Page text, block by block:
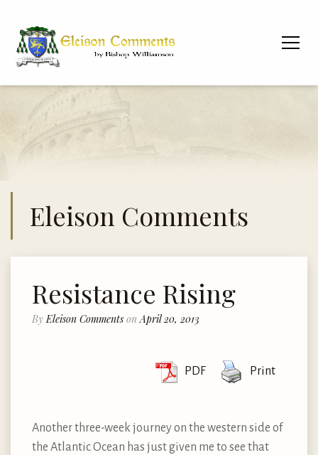
Eleison Comments
Resistance Rising
By Eleison Comments on April 20, 2013
PDF Print
Another three-week journey on the western side of
the Atlantic Ocean has just given me to see that